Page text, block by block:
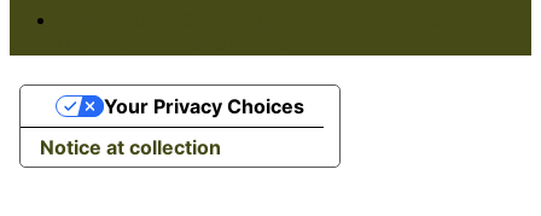
Notice at collection
Your Privacy Choices